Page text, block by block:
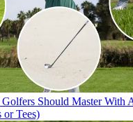
Golfers Should Master With
Tees)